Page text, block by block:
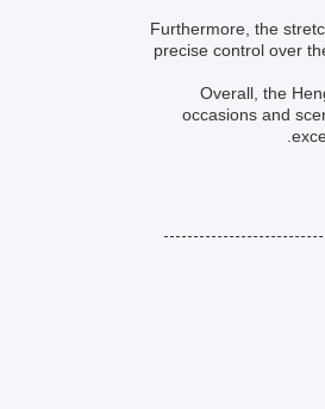
Furthermore, the
precise control over
Overall, the
occasions and